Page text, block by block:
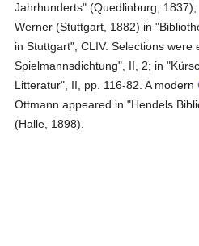
Jahrhunderts" (Quedlinburg,
Werner (Stuttgart, 1882) in
in Stuttgart", CLIV. Selections were
Spielmannsdichtung", II, 2; in
Litteratur", II, pp. 116-82. A modern
Ottmann appeared in "Hendels
(Halle, 1898).